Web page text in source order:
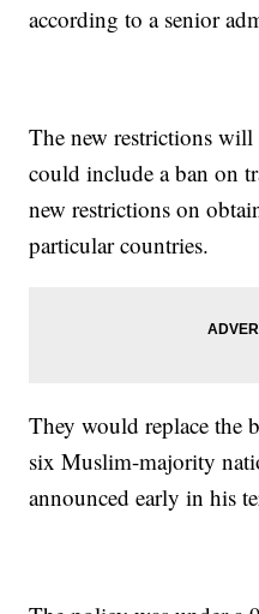
according to a senior
The new restrictions
could include a ban on
new restrictions on
particular countries.
They would replace the
six Muslim-majority
announced early in his